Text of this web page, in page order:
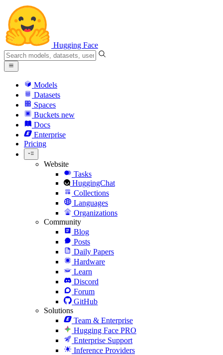
Hugging Face
Models
Datasets
Spaces
Buckets new
Docs
Enterprise
Pricing
Website
Tasks
HuggingChat
Collections
Languages
Organizations
Community
Blog
Posts
Daily Papers
Hardware
Learn
Discord
Forum
GitHub
Solutions
Team & Enterprise
Hugging Face PRO
Enterprise Support
Inference Providers